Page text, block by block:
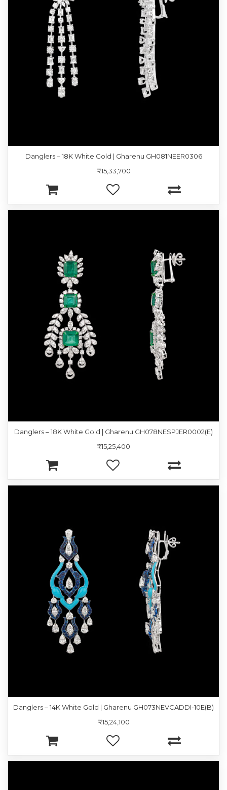
Danglers – 18K White Gold | Gharenu GH081NEER0306
₹15,33,700
Danglers – 18K White Gold | Gharenu GH078NESPJER0002(E)
₹15,25,400
Danglers – 14K White Gold | Gharenu GH073NEVCADDI-10E(B)
₹15,24,100